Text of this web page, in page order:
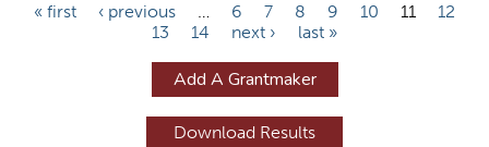
« first ‹ previous … 6 7 8 9 10 11
12
13
14 next › last »
Add A Grantmaker